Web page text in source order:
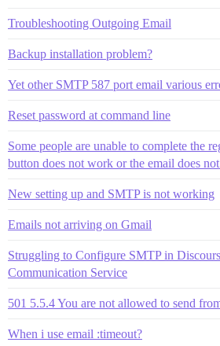
Troubleshooting Outgoing Email
Backup installation problem?
Yet other SMTP 587 port email various
Reset password at command line
Some people are unable to complete the
button does not work or the email does
New setting up and SMTP is not working
Emails not arriving on Gmail
Struggling to Configure SMTP in
Communication Service
501 5.5.4 You are not allowed to send
When i use email :timeout?